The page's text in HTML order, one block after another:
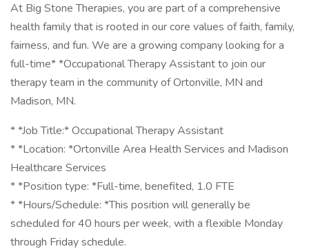
At Big Stone Therapies, you are part of a comprehensive
health family that is rooted in our core values of faith, family,
fairness, and fun. We are a growing company looking for a
full-time* *Occupational Therapy Assistant to join our
therapy team in the community of Ortonville, MN and
Madison, MN.
* *Job Title:* Occupational Therapy Assistant
* *Location: *Ortonville Area Health Services and Madison
Healthcare Services
* *Position type: *Full-time, benefited, 1.0 FTE
* *Hours/Schedule: *This position will generally be
scheduled for 40 hours per week, with a flexible Monday
through Friday schedule.